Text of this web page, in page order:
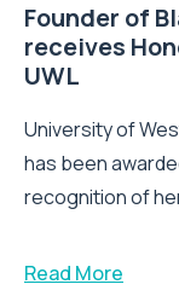
Founder of
receives
UWL
University of
has been
recognition of
Read More